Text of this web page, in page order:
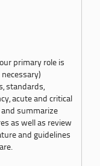
primary role is
standards,
acute and critical
and summarize
as well as review
and guidelines